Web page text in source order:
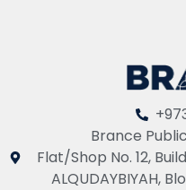
Brance
Flat/Shop No. 12,
ALQUDAYBIYAH,